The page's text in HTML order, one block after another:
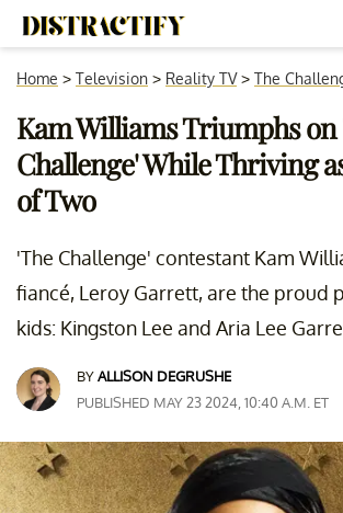
Home > Television > Reality TV> The
Kam Williams Triumphs on
Challenge' While Thriving
of Two
'The Challenge' contestant Kam
fiancé, Leroy Garrett, are the proud
kids: Kingston Lee and Aria Lee
BYALLISON DEGRUSHE
PUBLISHED MAY 23 2024, 10:40 A.M. ET